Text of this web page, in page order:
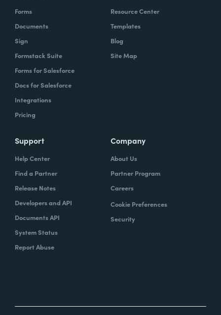
Forms
Documents
Sign
Formstack Suite
Forms for Salesforce
Docs for Salesforce
Integrations
Pricing
Resource Center
Templates
Blog
Site Map
Support
Help Center
Find a Partner
Release Notes
Developers and API
Documents API
System Status
Report Abuse
Company
About Us
Partner Program
Careers
Cookie Preferences
Security